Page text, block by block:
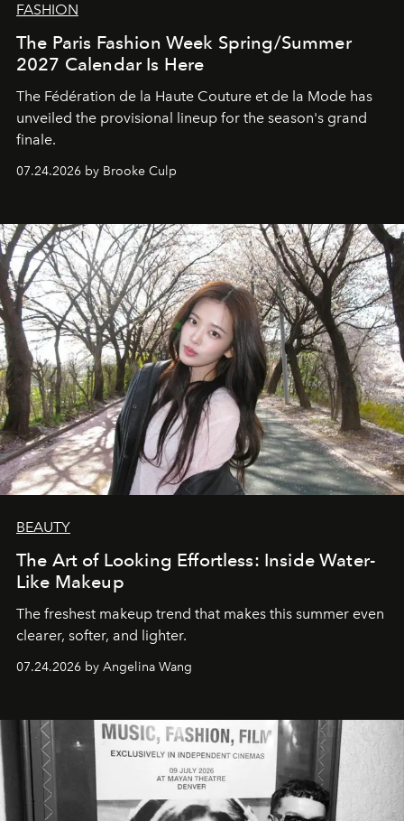
FASHION
The Paris Fashion Week Spring/Summer
2027 Calendar Is Here
The Fédération de la Haute Couture et de la Mode has
unveiled the provisional lineup for the season's grand
finale.
07.24.2026 by Brooke Culp
BEAUTY
The Art of Looking Effortless: Inside Water-
Like Makeup
The freshest makeup trend that makes this summer even
clearer, softer, and lighter.
07.24.2026 by Angelina Wang